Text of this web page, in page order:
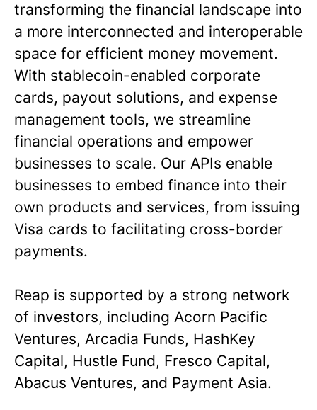
transforming the financial landscape into
a more interconnected and interoperable
space for efficient money movement.
With stablecoin-enabled corporate
cards, payout solutions, and expense
management tools, we streamline
financial operations and empower
businesses to scale. Our APIs enable
businesses to embed finance into their
own products and services, from issuing
Visa cards to facilitating cross-border
payments.
Reap is supported by a strong network
of investors, including Acorn Pacific
Ventures, Arcadia Funds, HashKey
Capital, Hustle Fund, Fresco Capital,
Abacus Ventures, and Payment Asia.